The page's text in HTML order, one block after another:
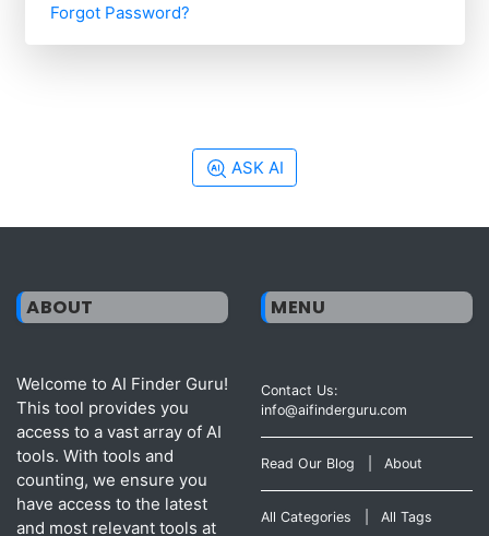
Forgot Password?
ASK AI
ABOUT
Welcome to AI Finder Guru!
This tool provides you
access to a vast array of AI
tools. With tools and
counting, we ensure you
have access to the latest
and most relevant tools at
MENU
Contact Us:
info@aifinderguru.com
Read Our Blog About
All Categories All Tags